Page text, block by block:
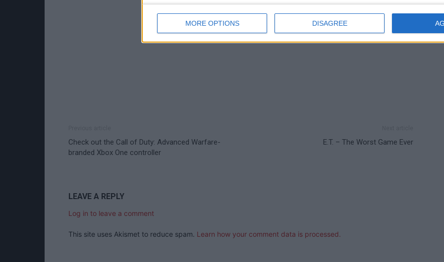
MORE OPTIONS DISAGREE
Check out the Call of Duty: Advanced Warfare-
branded Xbox One controller
E.T. – The Worst Game Ever
LEAVE A REPLY
Log in to leave a comment
This site uses Akismet to reduce spam. Learn how your comment data is processed.